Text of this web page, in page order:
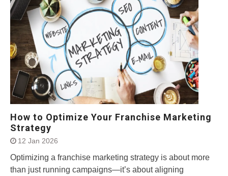
How to Optimize Your Franchise Marketing
Strategy
12 Jan 2026
Optimizing a franchise marketing strategy is about more
than just running campaigns—it’s about aligning